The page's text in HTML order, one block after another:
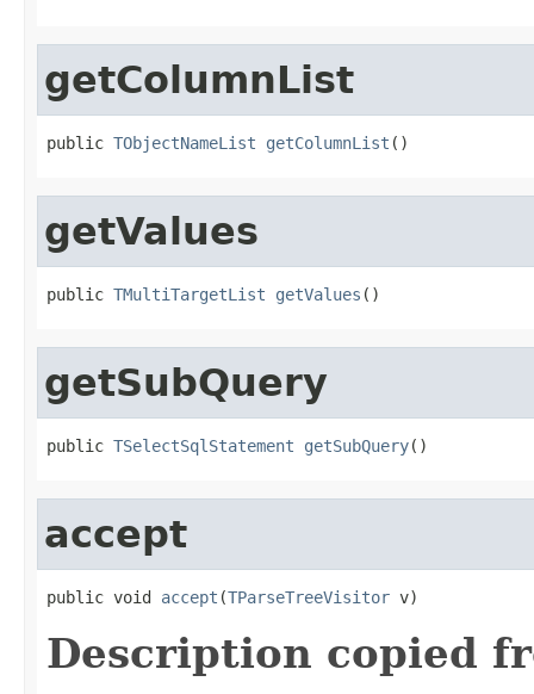
getColumnList
public TObjectNameList getColumnList ()
getValues
public TMultiTargetList getValues ()
getSubQuery
public TSelectSqlStatement getSubQuery()
accept
public void accept (TParseTreeVisitor v)
Description copied